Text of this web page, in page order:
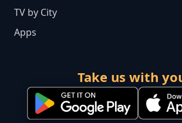
TV by City
Apps
Take us with